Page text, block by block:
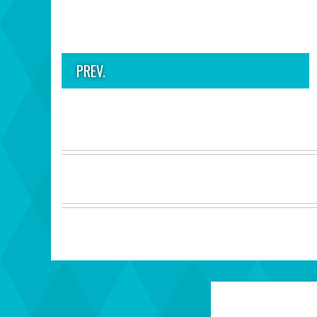
PREV.